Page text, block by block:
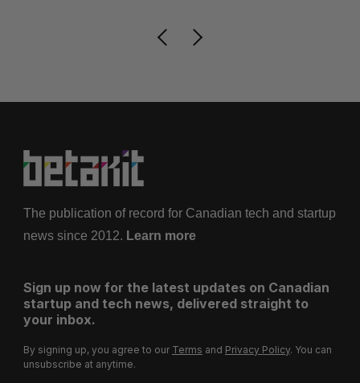
The publication of record for Canadian tech and startup
news since 2012. Learn more
Sign up now for the latest updates on Canadian
startup and tech news, delivered straight to
your inbox.
By signing up, you agree to our Terms and Privacy Policy. You can
unsubscribe at anytime.